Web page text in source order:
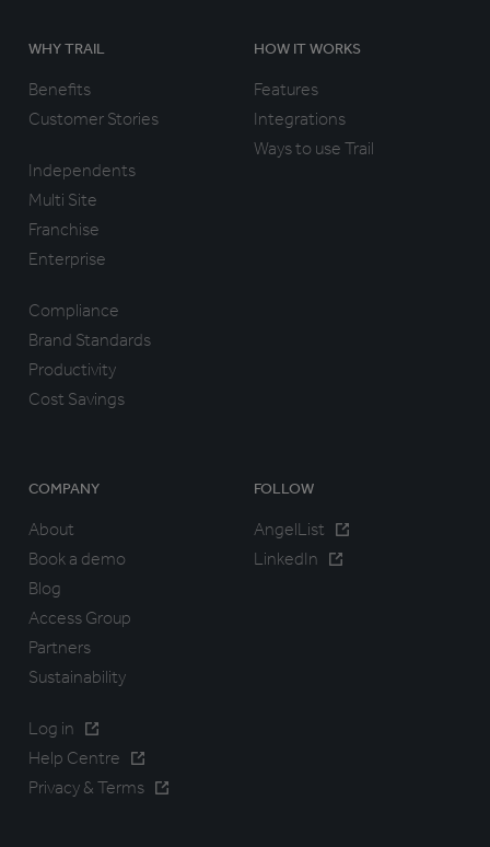
WHY TRAIL
Benefits
Customer Stories
Independents
Multi Site
Franchise
Enterprise
Compliance
Brand Standards
Productivity
Cost Savings
HOW IT WORKS
Features
Integrations
Ways to use Trail
COMPANY
About
Book a demo
Blog
Access Group
Partners
Sustainability
Log in
Help Centre
Privacy & Terms
FOLLOW
AngelList
LinkedIn